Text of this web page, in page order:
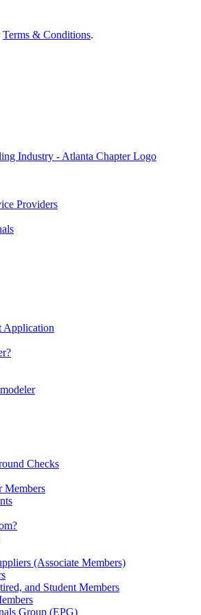
Terms & Conditions.
Providers
Application
Checks
Members
(Associate Members)
and Student Members
Group (EPG)